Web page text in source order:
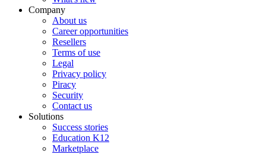
Company
About us
Career opportunities
Resellers
Terms of use
Legal
Privacy policy
Piracy
Security
Contact us
Solutions
Success stories
Education K12
Marketplace